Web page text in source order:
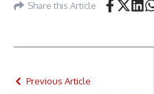
Share this Article
Previous Article